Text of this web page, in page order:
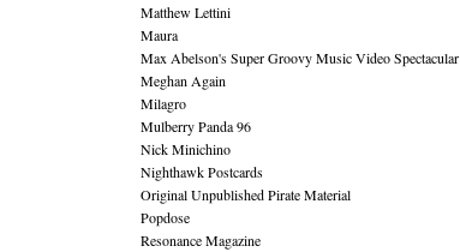
Matthew Lettini
Maura
Max Abelson's Super Groovy Music Video Spectacular
Meghan Again
Milagro
Mulberry Panda 96
Nick Minichino
Nighthawk Postcards
Original Unpublished Pirate Material
Popdose
Resonance Magazine